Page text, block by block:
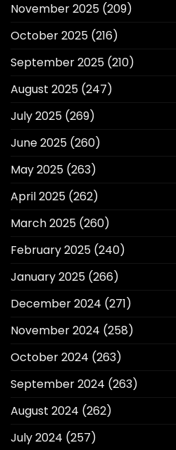
November 2025 (209)
October 2025 (216)
September 2025 (210)
August 2025 (247)
July 2025 (269)
June 2025 (260)
May 2025 (263)
April 2025 (262)
March 2025 (260)
February 2025 (240)
January 2025 (266)
December 2024 (271)
November 2024 (258)
October 2024 (263)
September 2024 (263)
August 2024 (262)
July 2024 (257)